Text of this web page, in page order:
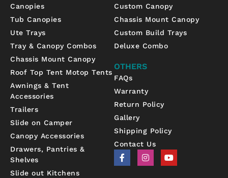
Canopies
Tub Canopies
Ute Trays
Tray & Canopy Combos
Chassis Mount Canopy
Roof Top Tent Motop Tents
Awnings & Tent
Accessories
Trailers
Slide on Camper
Canopy Accessories
Drawers, Pantries &
Shelves
Slide out Kitchens
Custom Canopy
Chassis Mount Canopy
Custom Build Trays
Deluxe Combo
OTHERS
FAQs
Warranty
Return Policy
Gallery
Shipping Policy
Contact Us
F
a
c
I
n
s
Y
o
u